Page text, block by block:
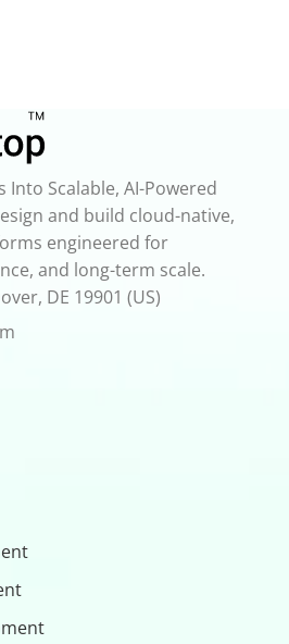
Into Scalable, AI-Powered
and build cloud-native,
engineered for
and long-term scale.
DE 19901 (US)